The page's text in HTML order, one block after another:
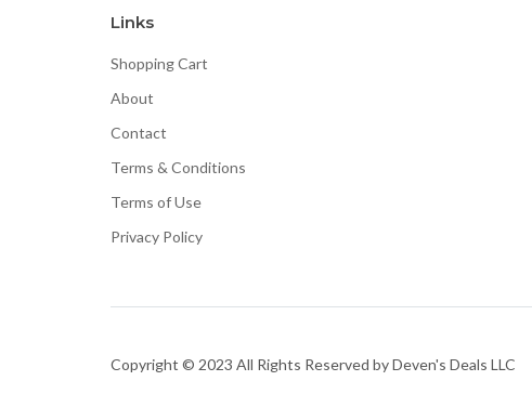
Links
Shopping Cart
About
Contact
Terms & Conditions
Terms of Use
Privacy Policy
Copyright © 2023 All Rights Reserved by Deven's Deals LLC